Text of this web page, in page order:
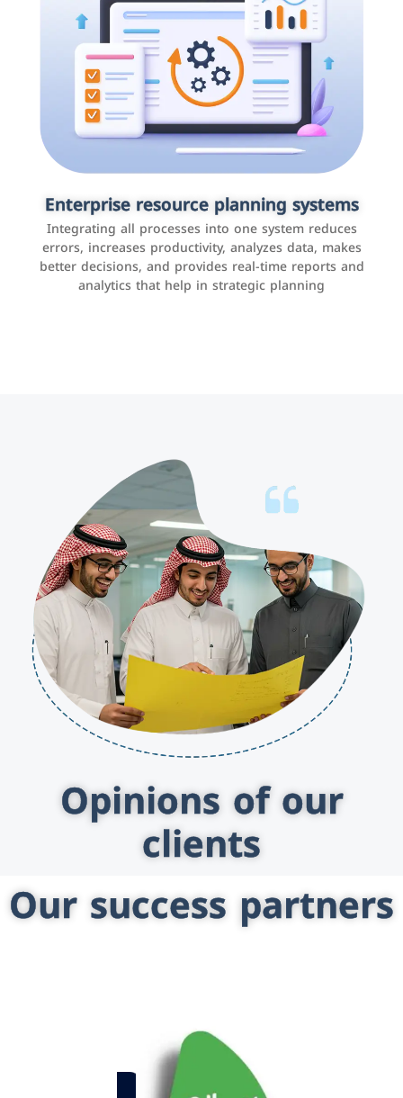
Enterprise resource planning systems
Integrating all processes into one system reduces
errors, increases productivity, analyzes data, makes
better decisions, and provides real-time reports and
analytics that help in strategic planning
Applications and websites
These are web pages that allow individuals and
businesses to provide content, services, or interact with
users online. These sites range from social media sites
to e-commerce sites.
Opinions of our
clients
Our success partners